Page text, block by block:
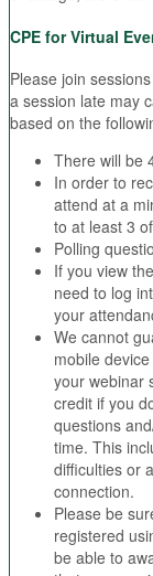
CPE for Virtual
Please join
a session late may
based on the
There will be
In order to
attend at a
to at least 3
Polling
If you view
need to log
your
We cannot
mobile
your webinar
credit if you
questions
time. This
difficulties or
connection.
Please be
registered
be able to